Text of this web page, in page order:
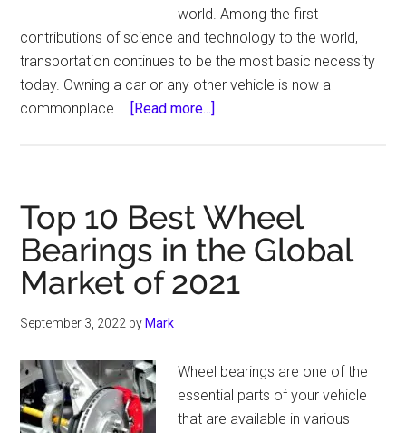
world. Among the first
contributions of science and technology to the world,
transportation continues to be the most basic necessity
today. Owning a car or any other vehicle is now a
commonplace … [Read more...]
LED
headlights?
–
An
Expert
LED
Headlight
Top 10 Best Wheel
Bearings in the Global
Market of 2021
September 3, 2022 by Mark
Wheel bearings are one of the
essential parts of your vehicle
that are available in various